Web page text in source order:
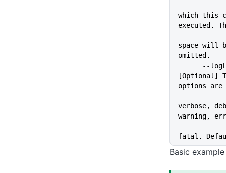
which this
executed.
space will
omitted.
[Optional]
options are
verbose,
warning,
fatal.
Basic example